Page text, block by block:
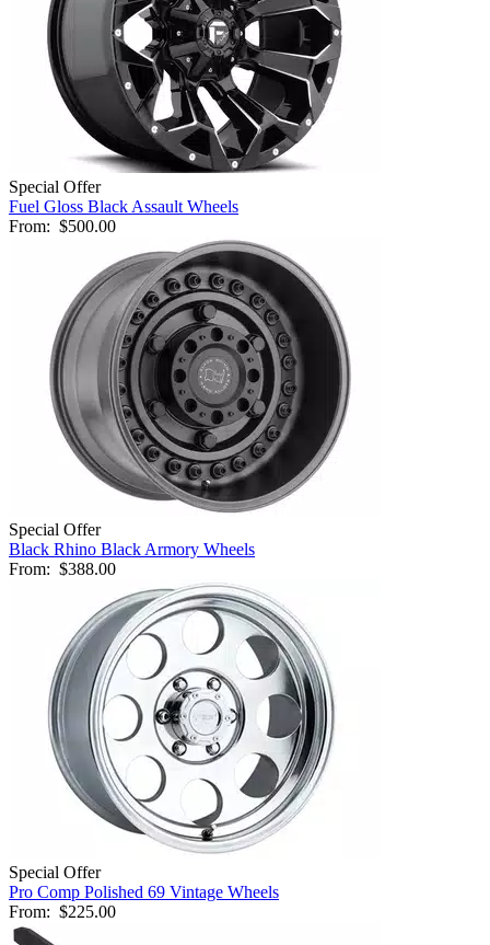
Special Offer
Fuel Gloss Black Assault Wheels
From: $500.00
Special Offer
Black Rhino Black Armory Wheels
From: $388.00
Special Offer
Pro Comp Polished 69 Vintage Wheels
From: $225.00